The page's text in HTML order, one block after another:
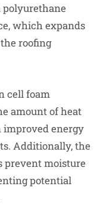
polyurethane
which expands
roofing
cell foam
amount of heat
improved energy
Additionally, the
prevent moisture
potential